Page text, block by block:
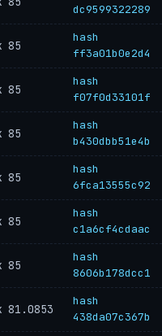
dc9599322289
85
hash
ff3a01b0e2d4
85
hash
f07f0d33101f
85
hash
b430dbb51e4b
85
hash
6fca13555c92
85
hash
c1a6cf4cdaac
85
hash
8606b178dcc1
hash
438da07c367b